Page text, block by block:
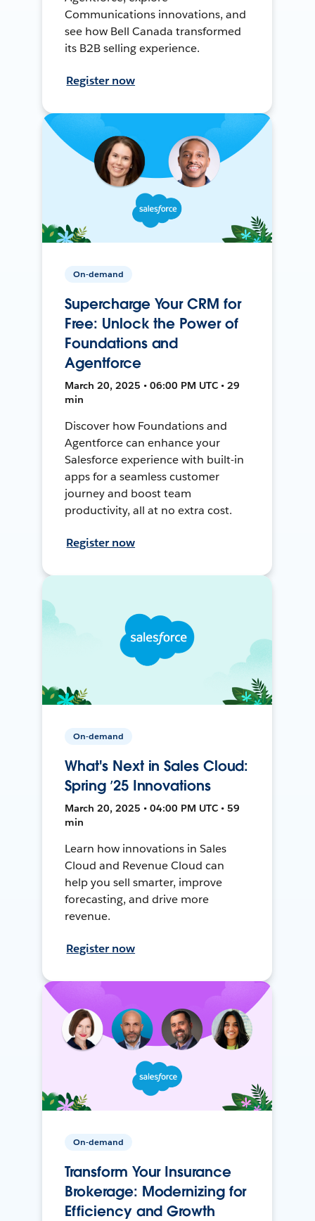
Communications innovations, and
see how Bell Canada transformed
its B2B selling experience.
Register now
On-demand
Supercharge Your CRM for
Free: Unlock the Power of
Foundations and
Agentforce
March 20, 2025 • 06:00 PM UTC • 29
min
Discover how Foundations and
Agentforce can enhance your
Salesforce experience with built-in
apps for a seamless customer
journey and boost team
productivity, all at no extra cost.
Register now
On-demand
What's Next in Sales Cloud:
Spring ’25 Innovations
March 20, 2025 • 04:00 PM UTC • 59
min
Learn how innovations in Sales
Cloud and Revenue Cloud can
help you sell smarter, improve
forecasting, and drive more
revenue.
Register now
On-demand
Transform Your Insurance
Brokerage: Modernizing for
Efficiency and Growth